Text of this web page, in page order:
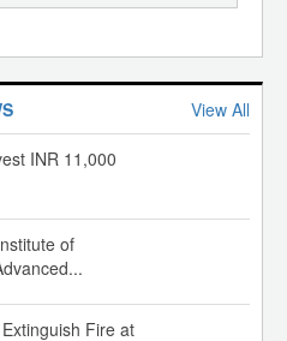
View All
INR 11,000
of
Fire at